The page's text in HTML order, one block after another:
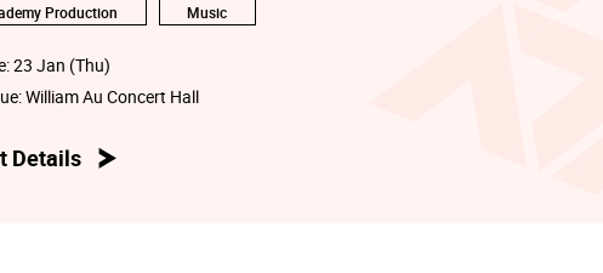
Production Music
23 Jan (Thu)
William Au Concert Hall
Details